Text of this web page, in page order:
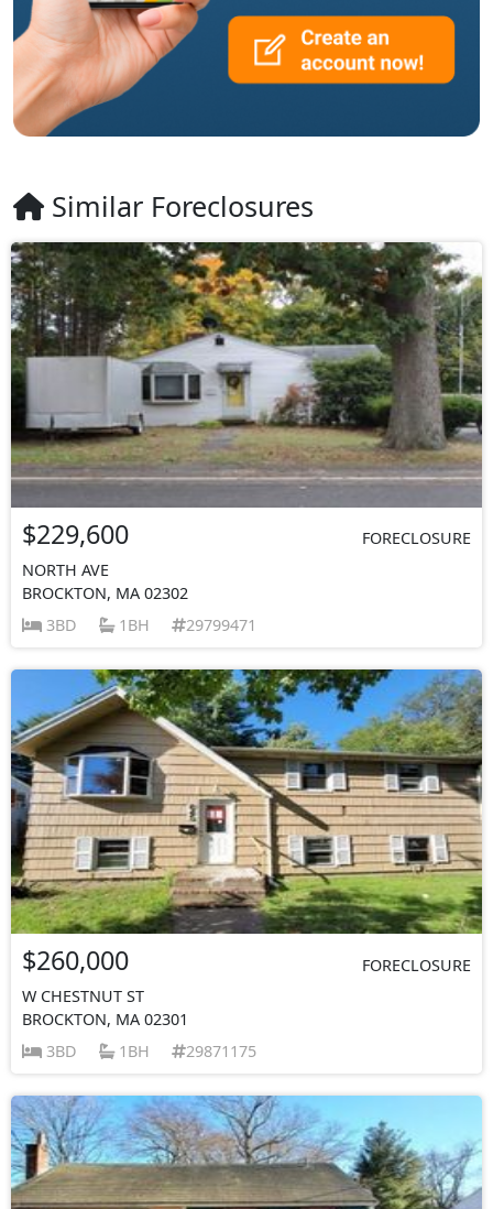
Similar Foreclosures
$229,600
FORECLOSURE
NORTH AVE
BROCKTON, MA 02302
3BD
1BH 29799471
$260,000
FORECLOSURE
W CHESTNUT ST
BROCKTON, MA 02301
3BD
1BH 29871175